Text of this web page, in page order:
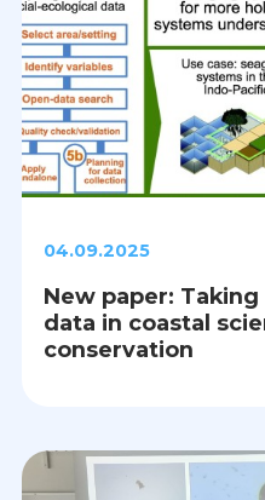
04.09.2025
New paper:
data in coastal
conservation